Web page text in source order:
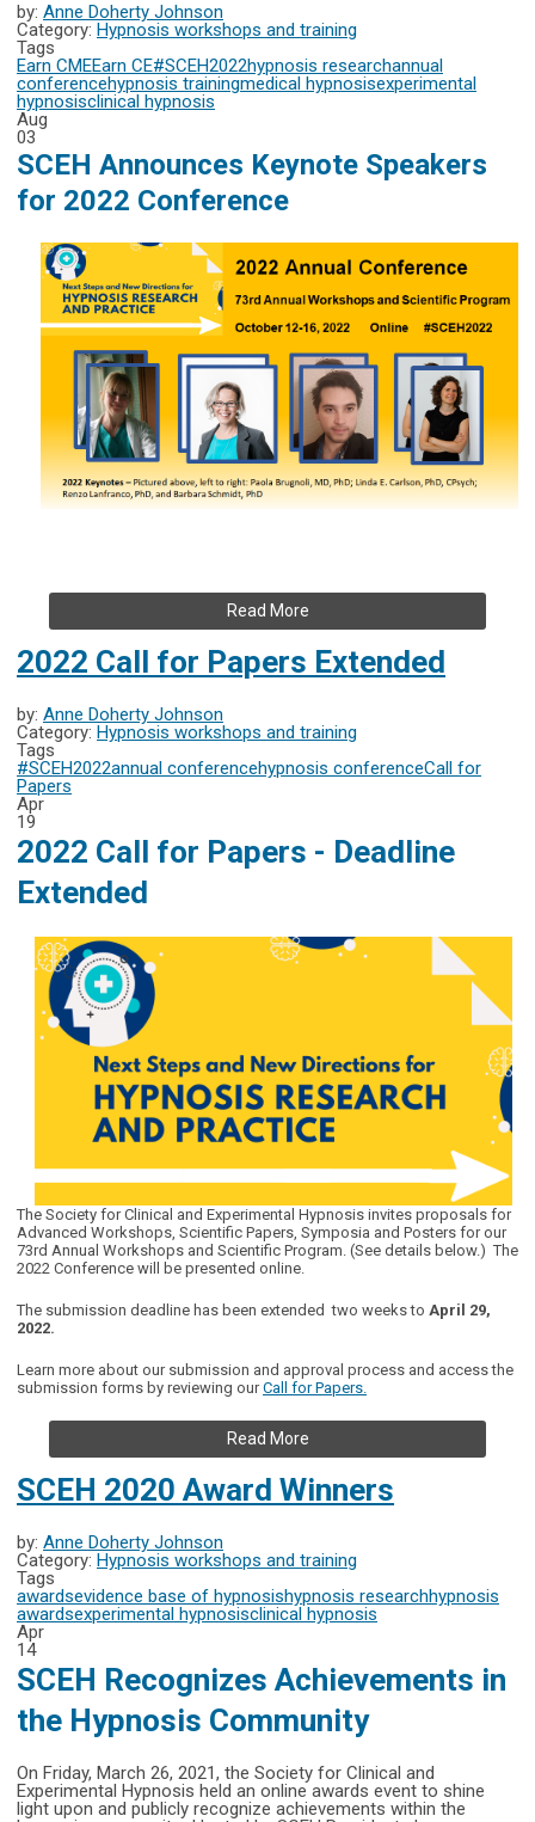
by: Anne Doherty Johnson
Category: Hypnosis workshops and training
Tags
Earn CMEEarn CE#SCEH2022hypnosis researchannual
conferencehypnosis trainingmedical hypnosisexperimental
hypnosisclinical hypnosis
Aug
03
SCEH Announces Keynote Speakers
for 2022 Conference
Read More
2022 Call for Papers Extended
by: Anne Doherty Johnson
Category: Hypnosis workshops and training
Tags
#SCEH2022annual conferencehypnosis conferenceCall for
Papers
Apr
19
2022 Call for Papers - Deadline
Extended
The Society for Clinical and Experimental Hypnosis invites proposals for
Advanced Workshops, Scientific Papers, Symposia and Posters for our
73rd Annual Workshops and Scientific Program. (See details below.) The
2022 Conference will be presented online.
The submission deadline has been extended two weeks to April 29,
2022.
Learn more about our submission and approval process and access the
submission forms by reviewing ourCall for Papers.
Read More
SCEH 2020 Award Winners
by: Anne Doherty Johnson
Category: Hypnosis workshops and training
Tags
awardsevidence base of hypnosishypnosis researchhypnosis
awardsexperimental hypnosisclinical hypnosis
Apr
14
SCEH Recognizes Achievements in
the Hypnosis Community
On Friday, March 26, 2021, the Society for Clinical and
Experimental Hypnosis held an online awards event to shine
light upon and publicly recognize achievements within the